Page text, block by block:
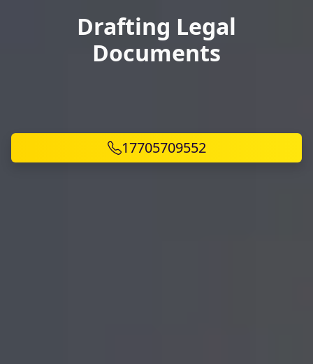
Drafting Legal
Documents
17705709552